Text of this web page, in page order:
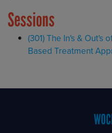
Sessions
(301) The In's & Out's
Based Treatment